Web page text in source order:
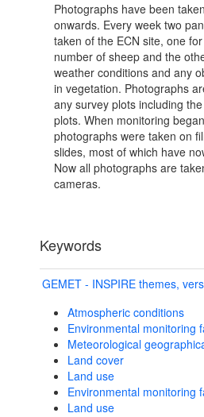
Photographs have been
onwards. Every week two
taken of the ECN site, one
number of sheep and the
weather conditions and any
in vegetation. Photographs
any survey plots including
plots. When monitoring
photographs were taken on
slides, most of which have
Now all photographs are
cameras.
Keywords
GEMET - INSPIRE themes,
Atmospheric conditions
Environmental monitoring
Meteorological
Land cover
Land use
Environmental monitoring
Land use